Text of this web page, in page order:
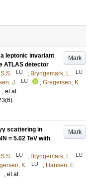
Mark
leptonic invariant
ATLAS detector
LU ; Bryngemark, L. LU
J. LU ; Gregersen, K.
, et al.
(6).
Mark
scattering in
= 5.02 TeV with
LU ; Bryngemark, L. LU
K. LU ; Hansen, E.
, et al.